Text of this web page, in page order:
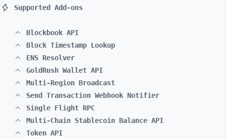
Supported Add-ons
Blockbook API
Block Timestamp Lookup
ENS Resolver
GoldRush Wallet API
Multi-Region Broadcast
Send Transaction Webhook Notifier
Single Flight RPC
Multi-Chain Stablecoin Balance API
Token API